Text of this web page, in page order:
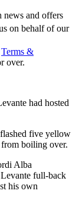
news and offers
on behalf of our
Terms &
over.
had hosted
five yellow
from boiling over.
Alba
Levante full-back
his own